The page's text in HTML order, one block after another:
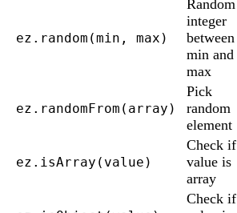
ez.random(min, max)
Random
integer
between
min and
max
ez.randomFrom(array)
Pick
random
element
ez.isArray(value)
Check if
value is
array
Check if